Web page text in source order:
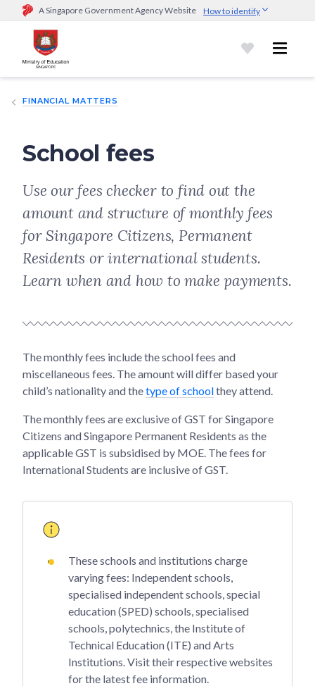
A Singapore Government Agency Website How to identify
Official website links end with .gov.sg
Government agencies communicate via
go.gov.sg/open).Trusted websites
sensitive information only on official, secure websites.
FINANCIAL MATTERS
School fees
Use our fees checker to find out the
amount and structure of monthly fees
for Singapore Citizens, Permanent
Residents or international students.
Learn when and how to make payments.
The monthly fees include the school fees and
miscellaneous fees. The amount will differ based your
child’s nationality and thetype of schoolthey attend.
The monthly fees are exclusive of GST for Singapore
Citizens and Singapore Permanent Residents as the
applicable GST is subsidised by MOE. The fees for
International Students are inclusive of GST.
These schools and institutions charge
varying fees: Independent schools,
specialised independent schools, special
education (SPED) schools, specialised
schools, polytechnics, the Institute of
Technical Education (ITE) and Arts
Institutions. Visit their respective websites
for the latest fee information.